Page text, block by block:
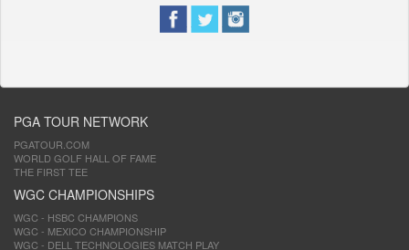
PGA TOUR NETWORK
PGATOUR.COM
WORLD GOLF HALL OF FAME
THE FIRST TEE
WGC CHAMPIONSHIPS
WGC - HSBC CHAMPIONS
WGC - MEXICO CHAMPIONSHIP
WGC - DELL TECHNOLOGIES MATCH PLAY